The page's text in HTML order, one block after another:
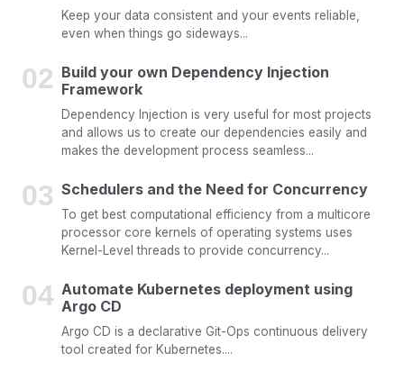
Keep your data consistent and your events reliable,
even when things go sideways...
Build your own Dependency Injection
Framework
Dependency Injection is very useful for most projects
and allows us to create our dependencies easily and
makes the development process seamless...
Schedulers and the Need for Concurrency
To get best computational efficiency from a multicore
processor core kernels of operating systems uses
Kernel-Level threads to provide concurrency...
Automate Kubernetes deployment using
Argo CD
Argo CD is a declarative Git-Ops continuous delivery
tool created for Kubernetes....